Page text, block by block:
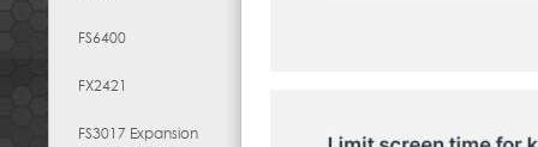
FS6400
FX2421
FS3017 Expansion